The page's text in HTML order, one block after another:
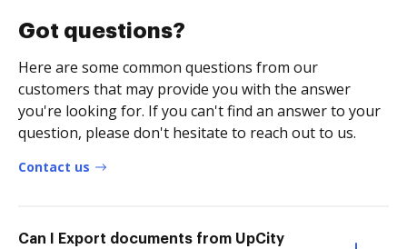
Got questions?
Here are some common questions from our
customers that may provide you with the answer
you're looking for. If you can't find an answer to your
question, please don't hesitate to reach out to us.
Contact us
Can I Export documents from UpCity